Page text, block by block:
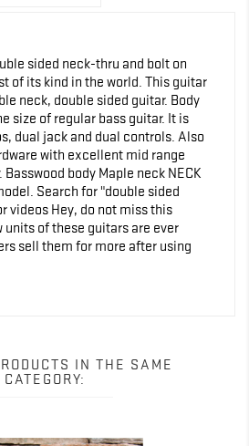
sided neck-thru and bolt on
of its kind in the world. This guitar
neck, double sided guitar. Body
size of regular bass guitar. It is
dual jack and dual controls. Also
with excellent mid range
body Maple neck NECK
Search for "double sided
videos Hey, do not miss this
units of these guitars are ever
sell them for more after using
IN THE SAME
CATEGORY: